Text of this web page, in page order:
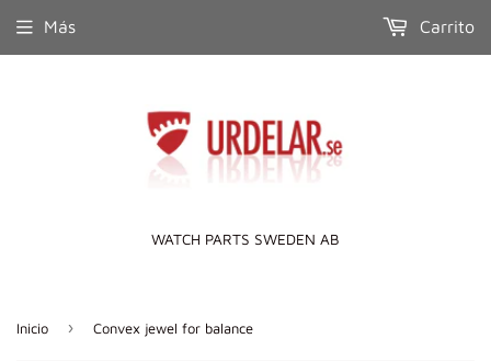
WATCH PARTS SWEDEN AB
Más Carrito
Inicio › Convex jewel for balance